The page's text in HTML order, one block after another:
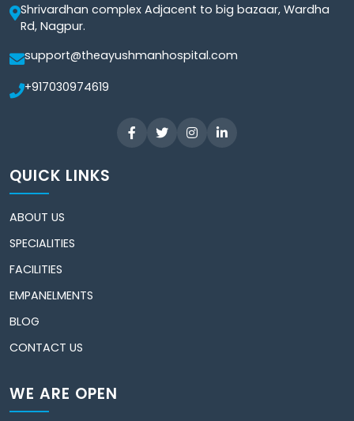
Shrivardhan complex Adjacent to big bazaar, Wardha
Rd, Nagpur.
support@theayushmanhospital.com
+917030974619
QUICK LINKS
ABOUT US
SPECIALITIES
FACILITIES
EMPANELMENTS
BLOG
CONTACT US
WE ARE OPEN